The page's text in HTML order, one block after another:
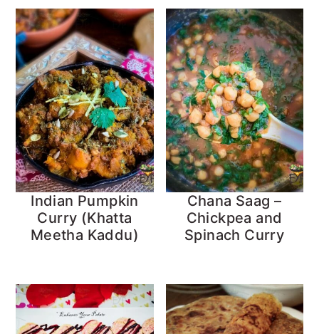
Indian Pumpkin
Curry (Khatta
Meetha Kaddu)
Chana Saag –
Chickpea and
Spinach Curry